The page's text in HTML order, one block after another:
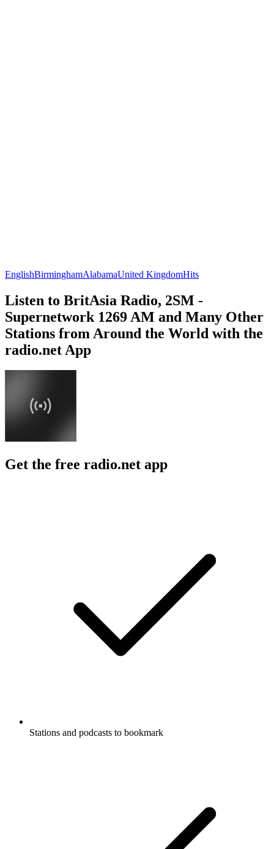
EnglishBirminghamAlabamaUnited KingdomHits
Listen to BritAsia Radio, 2SM -
Supernetwork 1269 AM and Many Other
Stations from Around the World with the
radio.net App
Get the free radio.net app
Stations and podcasts to bookmark